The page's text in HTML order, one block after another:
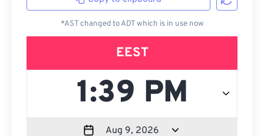
*AST changed to ADT which is in use now
EEST